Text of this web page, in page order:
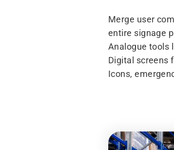
Merge user
entire signage
Analogue tools
Digital screens
Icons,